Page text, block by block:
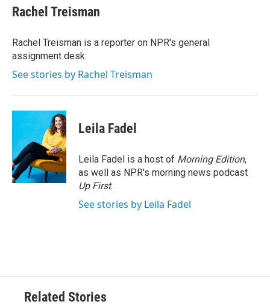
e
b
o
k
t
t
r
k
e
I
n
i
l
Rachel Treisman
Rachel Treisman is a reporter on NPR's general
assignment desk.
See stories by Rachel Treisman
Leila Fadel
Leila Fadel is a host of Morning Edition,
as well as NPR's morning news podcast
Up First.
See stories by Leila Fadel
Related Stories